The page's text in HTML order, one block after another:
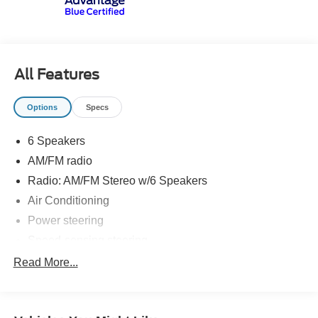
first) after new car warranty expires or from certified
All Features
Options Specs
6 Speakers
AM/FM radio
Radio: AM/FM Stereo w/6 Speakers
Air Conditioning
Power steering
Traction control
Read More...